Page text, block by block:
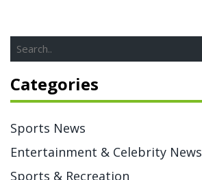
Categories
Sports News
Entertainment & Celebrity News
Sports & Recreation